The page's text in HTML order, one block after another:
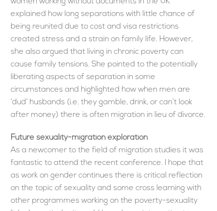
explained how long separations with little chance of
being reunited due to cost and visa restrictions
created stress and a strain on family life. However,
she also argued that living in chronic poverty can
cause family tensions. She pointed to the potentially
liberating aspects of separation in some
circumstances and highlighted how when men are
‘dud’ husbands (i.e. they gamble, drink, or can’t look
after money) there is often migration in lieu of divorce.
Future sexuality-migration exploration
As a newcomer to the field of migration studies it was
fantastic to attend the recent conference. I hope that
as work on gender continues there is critical reflection
on the topic of sexuality and some cross learning with
other programmes working on the poverty-sexuality